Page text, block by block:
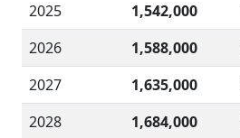
2025
1,542,000
2026
1,588,000
2027
1,635,000
2028
1,684,000